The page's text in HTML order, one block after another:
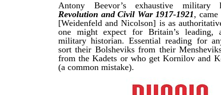
Antony Beevor’s exhaustive
Revolution and Civil War 1917-1921, came
[Weidenfeld and Nicolson] is as
one might expect for Britain’s leading,
military historian. Essential reading for
sort their Bolsheviks from their
from the Kadets or who get Kornilov and
(a common mistake).